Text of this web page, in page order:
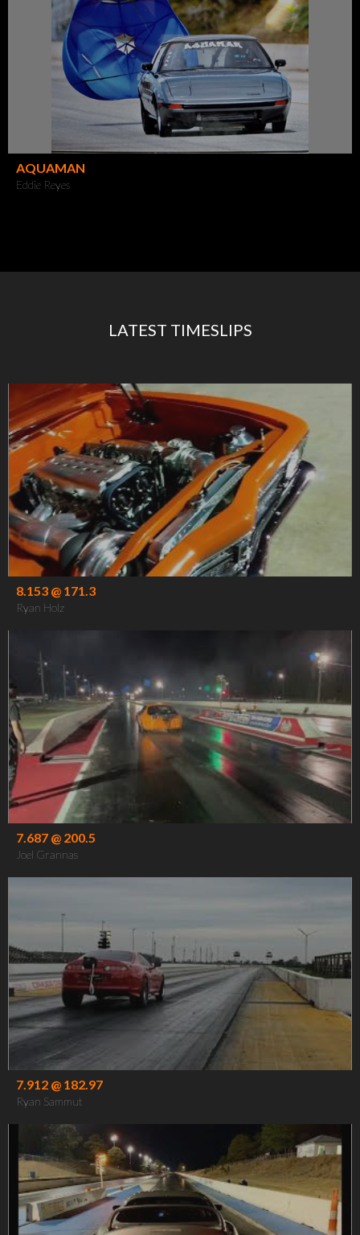
AQUAMAN
Eddie Reyes
LATEST TIMESLIPS
8.153 @ 171.3
Ryan Holz
7.687 @ 200.5
Joel Grannas
7.912 @ 182.97
Ryan Sammut